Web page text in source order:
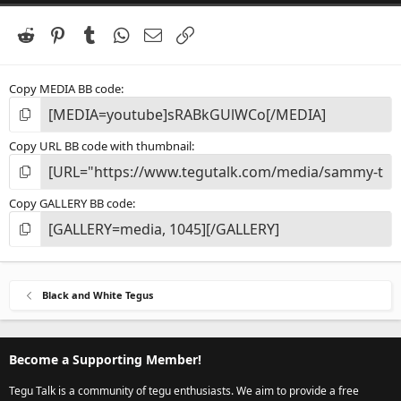
Reddit PinterestTumblr WhatsApp
Email
Copy MEDIA BB code
Copy URL BB code with thumbnail
Copy GALLERY BB code
Black and White Tegus
Become a Supporting Member!
Tegu Talk is a community of tegu enthusiasts. We aim to provide a free